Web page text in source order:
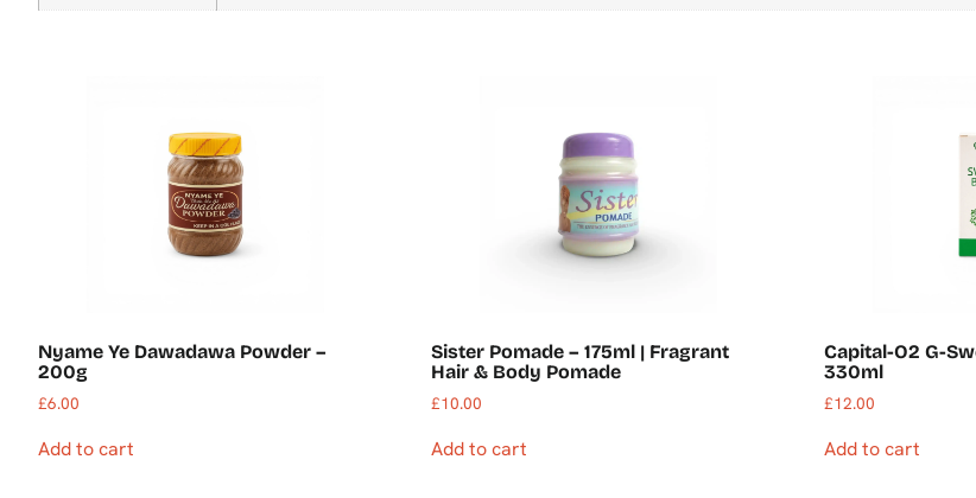
Nyame Ye Dawadawa Powder –
200g
£6.00
Add to cart
Sister Pomade – 175ml | Fragrant
Hair & Body Pomade
£10.00
Add to cart
Capital-O2 G-
330ml
£12.00
Add to cart